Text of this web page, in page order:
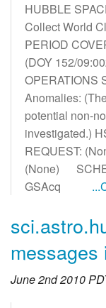
HUBBLE
Collect World
PERIOD
(DOY 152/
OPERATIONS
Anomalies:
potential non-
investigated.)
REQUEST:
(None)
GSAcq
June 2nd 2010